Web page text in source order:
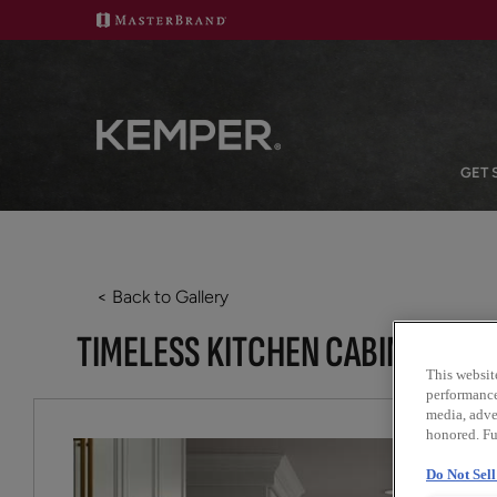
GET
< Back to Gallery
TIMELESS KITCHEN CABINETS
This
media,
honored.
Do Not